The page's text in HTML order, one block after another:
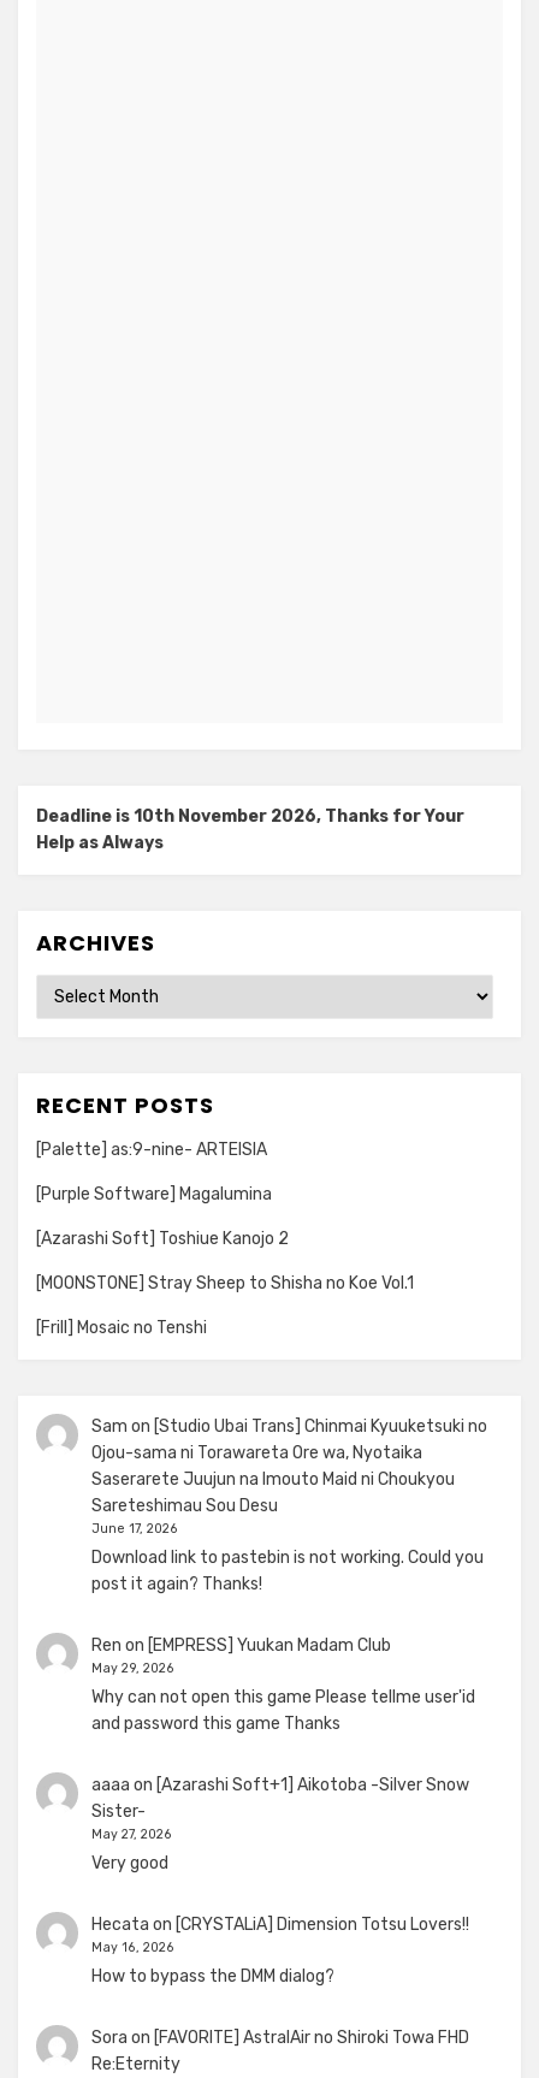
Deadline is 10th November 2026, Thanks for Your
Help as Always
ARCHIVES
Archives
RECENT POSTS
[Palette] as:9-nine- ARTEISIA
[Purple Software] Magalumina
[Azarashi Soft] Toshiue Kanojo 2
[MOONSTONE] Stray Sheep to Shisha no Koe Vol.1
[Frill] Mosaic no Tenshi
Sam on [Studio Ubai Trans] Chinmai Kyuuketsuki no
Ojou-sama ni Torawareta Ore wa, Nyotaika
Saserarete Juujun na Imouto Maid ni Choukyou
Sareteshimau Sou Desu
June 17, 2026
Download link to pastebin is not working. Could you
post it again? Thanks!
Ren on [EMPRESS] Yuukan Madam Club
May 29, 2026
Why can not open this game Please tellme user'id
and password this game Thanks
aaaa on [Azarashi Soft+1] Aikotoba -Silver Snow
Sister-
May 27, 2026
Very good
Hecata on [CRYSTALiA] Dimension Totsu Lovers!!
May 16, 2026
How to bypass the DMM dialog?
Sora on [FAVORITE] AstralAir no Shiroki Towa FHD
Re:Eternity